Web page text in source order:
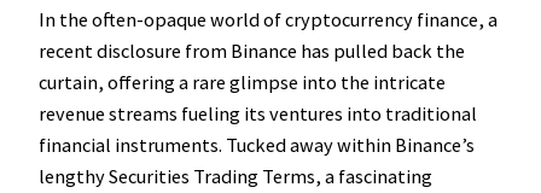
In the often-opaque world of cryptocurrency finance, a
recent disclosure from Binance has pulled back the
curtain, offering a rare glimpse into the intricate
revenue streams fueling its ventures into traditional
financial instruments. Tucked away within Binance’s
lengthy Securities Trading Terms, a fascinating